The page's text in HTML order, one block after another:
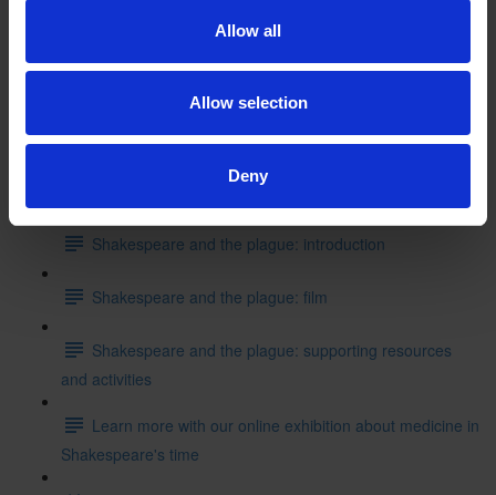
Allow all
Allow selection
Deny
Shakespeare's School Days: writing like Shakespeare
Can you put these events into the correct order starting
with where Shakespeare started his education?
Test your knowledge with our interactive quiz
Getting to Know Will: Shakespeare and the plague
Shakespeare and the plague: introduction
Shakespeare and the plague: film
Shakespeare and the plague: supporting resources
and activities
Learn more with our online exhibition about medicine in
Shakespeare's time